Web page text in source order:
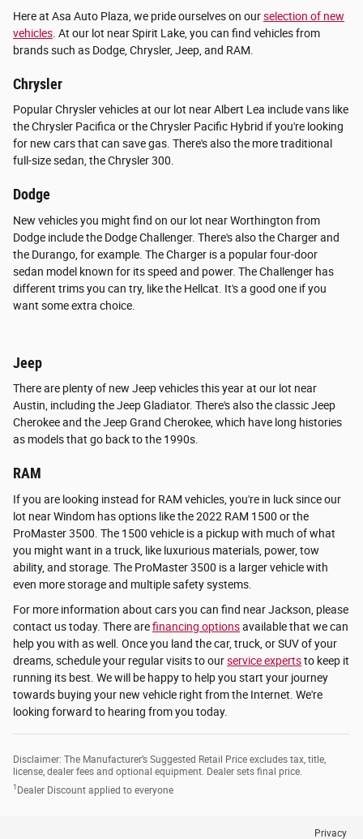
Here at Asa Auto Plaza, we pride ourselves on ourselection of new
vehicles . At our lot near Spirit Lake, you can find vehicles from
brands such as Dodge, Chrysler, Jeep, and RAM.
Chrysler
Popular Chrysler vehicles at our lot near Albert Lea include vans like
the Chrysler Pacifica or the Chrysler Pacific Hybrid if you're looking
for new cars that can save gas. There's also the more traditional
full-size sedan, the Chrysler 300.
Dodge
New vehicles you might find on our lot near Worthington from
Dodge include the Dodge Challenger. There's also the Charger and
the Durango, for example. The Charger is a popular four-door
sedan model known for its speed and power. The Challenger has
different trims you can try, like the Hellcat. It's a good one if you
want some extra choice.
Jeep
There are plenty of new Jeep vehicles this year at our lot near
Austin, including the Jeep Gladiator. There's also the classic Jeep
Cherokee and the Jeep Grand Cherokee, which have long histories
as models that go back to the 1990s.
RAM
If you are looking instead for RAM vehicles, you're in luck since our
lot near Windom has options like the 2022 RAM 1500 or the
ProMaster 3500. The 1500 vehicle is a pickup with much of what
you might want in a truck, like luxurious materials, power, tow
ability, and storage. The ProMaster 3500 is a larger vehicle with
even more storage and multiple safety systems.
For more information about cars you can find near Jackson, please
contact us today. There arefinancing optionsavailable that we can
help you with as well. Once you land the car, truck, or SUV of your
dreams, schedule your regular visits to ourservice expertsto keep it
running its best. We will be happy to help you start your journey
towards buying your new vehicle right from the Internet. We're
looking forward to hearing from you today.
Disclaimer: The Manufacturer’s Suggested Retail Price excludes tax, title,
license, dealer fees and optional equipment. Dealer sets final price.
1Dealer Discount applied to everyone
Privacy